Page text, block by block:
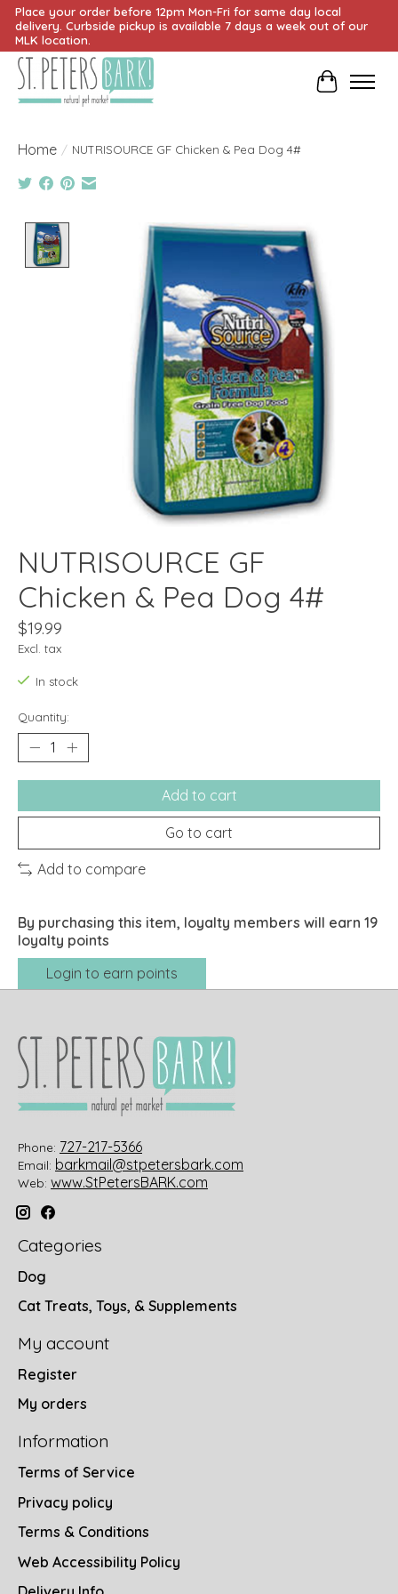
Place your order before 12pm Mon-Fri for same day local
delivery. Curbside pickup is available 7 days a week out of our
MLK location.
Cart
Home / NUTRISOURCE GF Chicken & Pea Dog 4#
Product image slideshow Items
NUTRISOURCE GF
Chicken & Pea Dog 4#
$19.99
Excl. tax
In stock
Quantity:
Add to cart
Go to cart
Add to compare
By purchasing this item, loyalty members will earn 19
loyalty points
Login to earn points
Phone: 727-217-5366
Email: barkmail@stpetersbark.com
Web: www.StPetersBARK.com
Categories
Dog
Cat Treats, Toys, & Supplements
My account
Register
My orders
Information
Terms of Service
Privacy policy
Terms & Conditions
Web Accessibility Policy